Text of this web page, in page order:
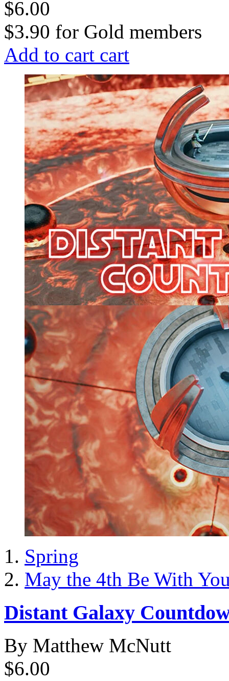
$6.00
$3.90 for Gold members
Add to cart cart
Spring
May the 4th Be With
Distant Galaxy
By Matthew McNutt
$6.00